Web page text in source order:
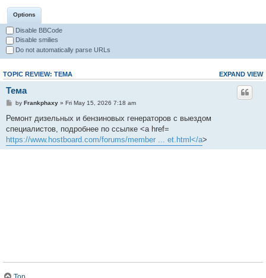
Options
Disable BBCode
Disable smilies
Do not automatically parse URLs
EXPAND VIEW
TOPIC REVIEW: ТЕМА
Тема
by Frankphaxy» Fri May 15, 2026 7:18 am
Ремонт дизельных и бензиновых генераторов с выездом
специалистов, подробнее по ссылке <a href=
https://www.hostboard.com/forums/member ... et.html</a>